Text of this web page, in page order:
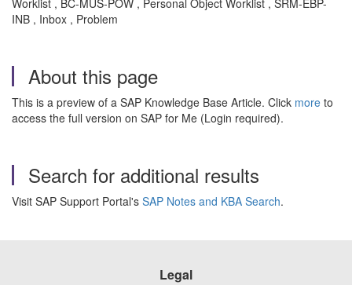
Worklist , BC-MUS-POW , Personal Object Worklist , SRM-EBP-
INB , Inbox , Problem
About this page
This is a preview of a SAP Knowledge Base Article. Click more to
access the full version on SAP for Me (Login required).
Search for additional results
Visit SAP Support Portal's SAP Notes and KBA Search.
Legal